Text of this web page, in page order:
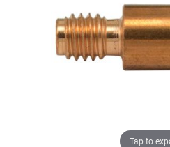
Tap to